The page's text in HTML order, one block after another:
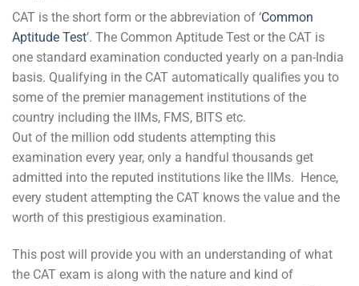
CAT is the short form or the abbreviation of ‘Common
Aptitude Test’. The Common Aptitude Test or the CAT is
one standard examination conducted yearly on a pan-India
basis. Qualifying in the CAT automatically qualifies you to
some of the premier management institutions of the
country including the IIMs, FMS, BITS etc.
Out of the million odd students attempting this
examination every year, only a handful thousands get
admitted into the reputed institutions like the IIMs. Hence,
every student attempting the CAT knows the value and the
worth of this prestigious examination.
This post will provide you with an understanding of what
the CAT exam is along with the nature and kind of